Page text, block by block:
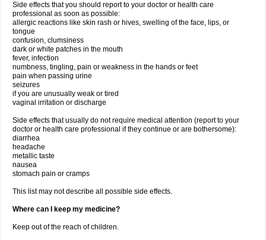
Side effects that you should report to your doctor or health care
professional as soon as possible:
allergic reactions like skin rash or hives, swelling of the face, lips, or
tongue
confusion, clumsiness
dark or white patches in the mouth
fever, infection
numbness, tingling, pain or weakness in the hands or feet
pain when passing urine
seizures
if you are unusually weak or tired
vaginal irritation or discharge
Side effects that usually do not require medical attention (report to your
doctor or health care professional if they continue or are bothersome):
diarrhea
headache
metallic taste
nausea
stomach pain or cramps
This list may not describe all possible side effects.
Where can I keep my medicine?
Keep out of the reach of children.